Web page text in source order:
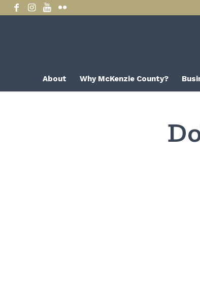
About Why McKenzie County?